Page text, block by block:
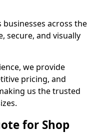
businesses across the
secure, and visually
we provide
pricing, and
us the trusted
for Shop